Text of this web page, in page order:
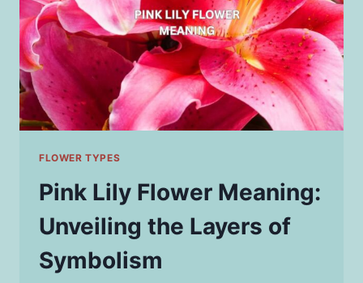
FLOWER TYPES
Pink Lily Flower Meaning:
Unveiling the Layers of
Symbolism